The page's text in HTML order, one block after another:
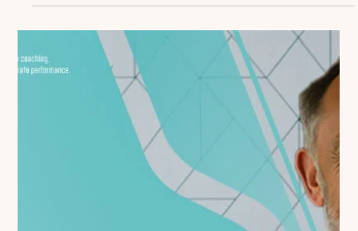
Claire Davids
Dec 27, 2024
From Good to Great: Elevating Your
Coaching Program Beyond the Basics
Many life sciences organizations have established
foundational coaching programs. They've trained their
managers, implemented basic...